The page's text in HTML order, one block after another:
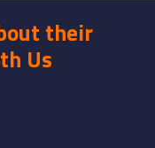
their
Us